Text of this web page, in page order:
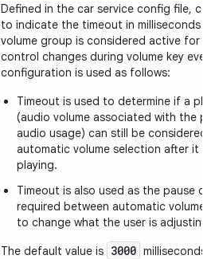
Defined in the car service config file,
to indicate the timeout in milliseconds
volume group is considered active for
control changes during volume key
configuration is used as follows:
Timeout is used to determine if a
(audio volume associated with the
audio usage) can still be considered
automatic volume selection after it
playing.
Timeout is also used as the pause
required between automatic volume
to change what the user is adjusting.
The default value is 3000 milliseconds